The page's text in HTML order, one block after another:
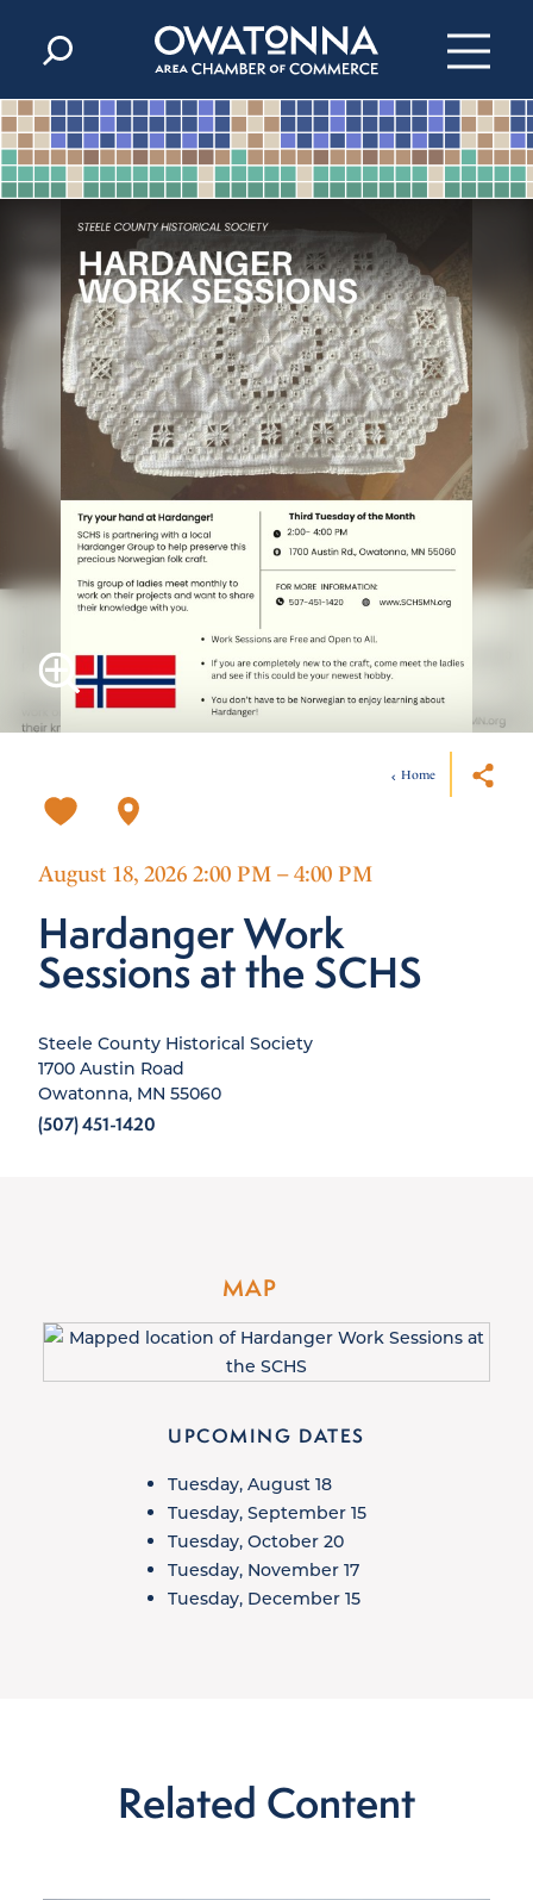
Skip to content
Home
August 18, 2026 2:00 PM – 4:00 PM
Hardanger Work
Sessions at the SCHS
Steele County Historical Society
1700 Austin Road
Owatonna, MN 55060
(507) 451-1420
MAP
UPCOMING DATES
Tuesday, August 18
Tuesday, September 15
Tuesday, October 20
Tuesday, November 17
Tuesday, December 15
Related Content